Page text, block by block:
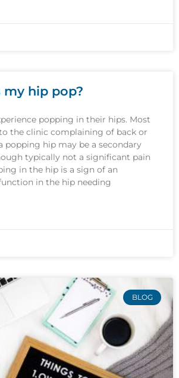
my hip pop?
popping in their hips. Most
the clinic complaining of back or
popping hip may be a secondary
typically not a significant pain
in the hip is a sign of an
in the hip needing
BLOG